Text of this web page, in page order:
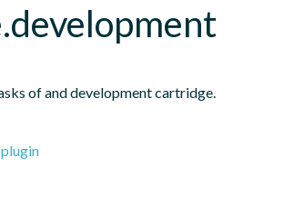
of and development cartridge.